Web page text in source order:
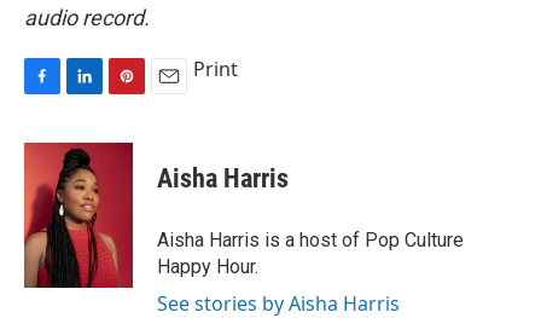
audio record.
c
o
o
k
n
k
e
d
I
n
n
e
s
t
Print
Aisha Harris
Aisha Harris is a host of Pop Culture
Happy Hour.
See stories by Aisha Harris